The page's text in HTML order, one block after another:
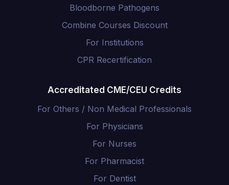
Bloodborne Pathogens
Combine Courses Discount
For Institutions
CPR Recertification
Accreditated CME/CEU Credits
For Others / Non Medical Professionals
For Physicians
For Nurses
For Pharmacist
For Dentist